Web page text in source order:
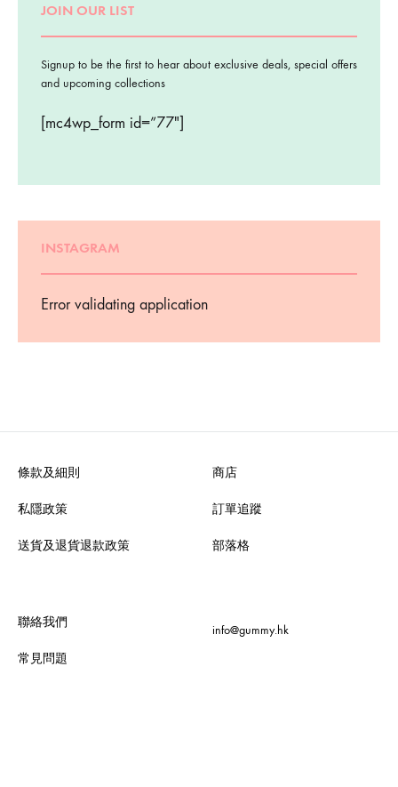
JOIN OUR LIST
Signup to be the first to hear about exclusive deals, special offers
and upcoming collections
[mc4wp_form id=”77″]
INSTAGRAM
Error validating application
條款及細則
私隱政策
送貨及退貨退款政策
商店
訂單追蹤
部落格
聯絡我們
常見問題
info@gummy.hk